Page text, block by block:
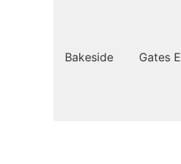
Bakeside Gates E